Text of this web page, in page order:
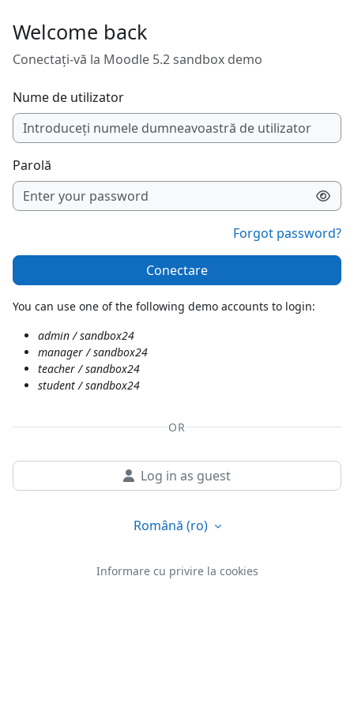
Welcome back
Conectați-vă la Moodle 5.2 sandbox demo
Nume de utilizator
Parolă
Forgot password?
Conectare
You can use one of the following demo accounts to login:
admin / sandbox24
manager / sandbox24
teacher / sandbox24
student / sandbox24
OR
Log in as guest
Română ‎(ro)‎
Informare cu privire la cookies